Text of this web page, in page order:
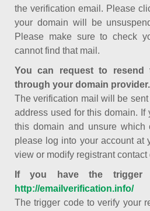
the verification email. Please
your domain will be
Please make sure to check
cannot find that mail.
You can request to resend
through your domain provider.
The verification mail will be sent
address used for this domain. If
this domain and unsure which
please log into your account at
view or modify registrant contact
If you have the
http://emailverification.info/
The trigger code to verify your